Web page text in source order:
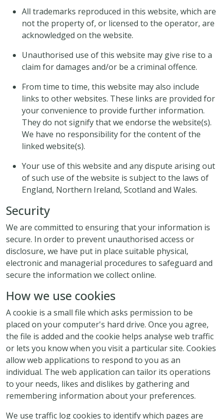
All trademarks reproduced in this website, which are
not the property of, or licensed to the operator, are
acknowledged on the website.
Unauthorised use of this website may give rise to a
claim for damages and/or be a criminal offence.
From time to time, this website may also include
links to other websites. These links are provided for
your convenience to provide further information.
They do not signify that we endorse the website(s).
We have no responsibility for the content of the
linked website(s).
Your use of this website and any dispute arising out
of such use of the website is subject to the laws of
England, Northern Ireland, Scotland and Wales.
Security
We are committed to ensuring that your information is
secure. In order to prevent unauthorised access or
disclosure, we have put in place suitable physical,
electronic and managerial procedures to safeguard and
secure the information we collect online.
How we use cookies
A cookie is a small file which asks permission to be
placed on your computer's hard drive. Once you agree,
the file is added and the cookie helps analyse web traffic
or lets you know when you visit a particular site. Cookies
allow web applications to respond to you as an
individual. The web application can tailor its operations
to your needs, likes and dislikes by gathering and
remembering information about your preferences.
We use traffic log cookies to identify which pages are